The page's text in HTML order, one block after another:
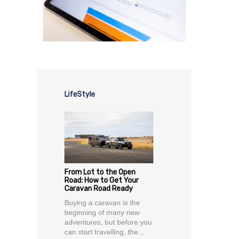
LifeStyle
From Lot to the Open
Road: How to Get Your
Caravan Road Ready
Buying a caravan is the
beginning of many new
adventures, but before you
can start travelling, the...